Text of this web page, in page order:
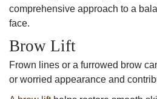
comprehensive approach to a
face.
Brow Lift
Frown lines or a furrowed brow
or worried appearance and